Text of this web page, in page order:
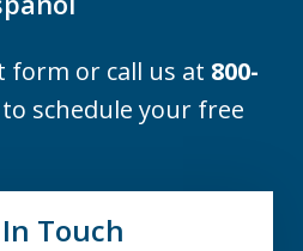
form or call us at 800-
to schedule your free
Touch